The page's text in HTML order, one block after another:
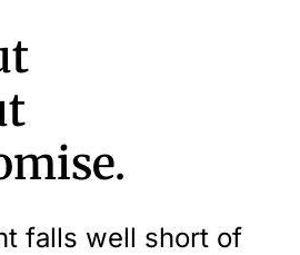
falls well short of